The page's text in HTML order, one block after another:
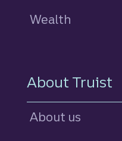
Wealth
About Truist
About us